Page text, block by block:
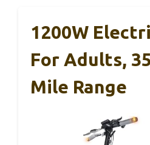
1200W
For Adults,
Mile Range